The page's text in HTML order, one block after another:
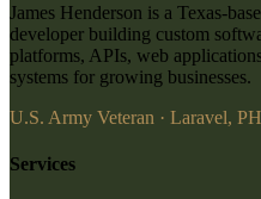
James Henderson is a Texas-
developer building custom
platforms, APIs, web
systems for growing businesses.
U.S. Army Veteran · Laravel,
Services